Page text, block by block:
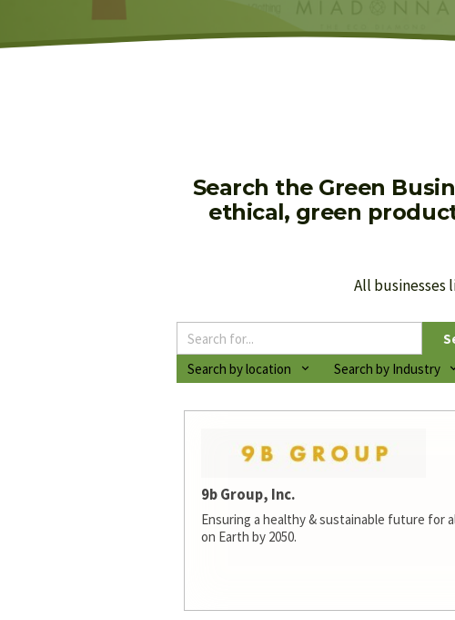
Search the Green
ethical, green
All businesses
Search by location
Search by Industry
9b Group, Inc.
Ensuring a healthy & sustainable future for
on Earth by 2050.